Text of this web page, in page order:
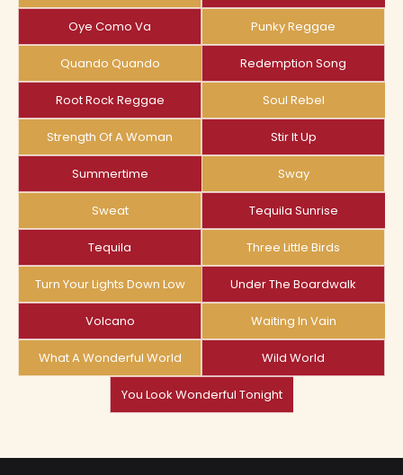
Oye Como Va Punky Reggae
Quando Quando Redemption Song
Root Rock Reggae Soul Rebel
Strength Of A Woman Stir It Up
Summertime Sway
Sweat Tequila Sunrise
Tequila Three Little Birds
Turn Your Lights Down Low Under The Boardwalk
Volcano Waiting In Vain
What A Wonderful World Wild World
You Look Wonderful Tonight